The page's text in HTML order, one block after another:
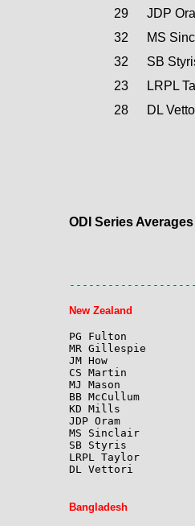
29
JDP
32
MS
32
SB
23
LRPL
28
DL
ODI Series Averages
New Zealand
PG Fulton
MR Gillespie
JM How
CS Martin
MJ Mason
BB McCullum
KD Mills
JDP Oram
MS Sinclair
SB Styris
LRPL Taylor
DL Vettori
Bangladesh